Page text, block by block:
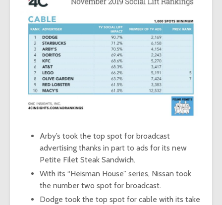
Arby’s took the top spot for broadcast
advertising thanks in part to ads for its new
Petite Filet Steak Sandwich.
With its “Heisman House” series, Nissan took
the number two spot for broadcast.
Dodge took the top spot for cable with its take